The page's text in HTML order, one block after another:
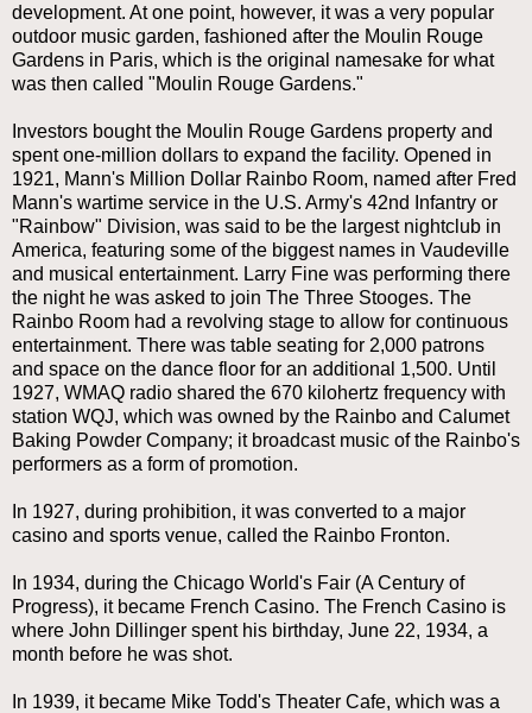
development. At one point, however, it was a very popular
outdoor music garden, fashioned after the Moulin Rouge
Gardens in Paris, which is the original namesake for what
was then called "Moulin Rouge Gardens."
Investors bought the Moulin Rouge Gardens property and
spent one-million dollars to expand the facility. Opened in
1921, Mann's Million Dollar Rainbo Room, named after Fred
Mann's wartime service in the U.S. Army's 42nd Infantry or
"Rainbow" Division, was said to be the largest nightclub in
America, featuring some of the biggest names in Vaudeville
and musical entertainment. Larry Fine was performing there
the night he was asked to join The Three Stooges. The
Rainbo Room had a revolving stage to allow for continuous
entertainment. There was table seating for 2,000 patrons
and space on the dance floor for an additional 1,500. Until
1927, WMAQ radio shared the 670 kilohertz frequency with
station WQJ, which was owned by the Rainbo and Calumet
Baking Powder Company; it broadcast music of the Rainbo's
performers as a form of promotion.
In 1927, during prohibition, it was converted to a major
casino and sports venue, called the Rainbo Fronton.
In 1934, during the Chicago World's Fair (A Century of
Progress), it became French Casino. The French Casino is
where John Dillinger spent his birthday, June 22, 1934, a
month before he was shot.
In 1939, it became Mike Todd's Theater Cafe, which was a